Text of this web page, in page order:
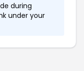
during
under your